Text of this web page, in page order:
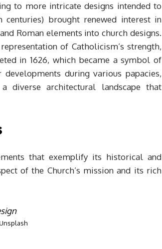
to more intricate designs intended to
centuries) brought renewed interest in
Roman elements into church designs.
of Catholicism’s strength,
in 1626, which became a symbol of
during various papacies,
diverse architectural landscape that
that exemplify its historical and
of the Church’s mission and its rich